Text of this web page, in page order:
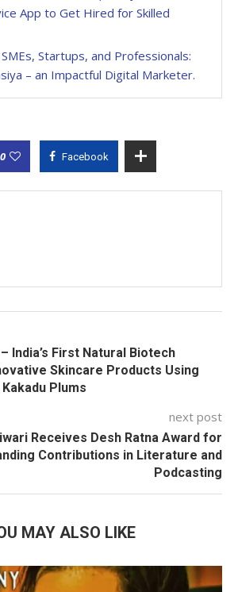
App to Get Hired for Skilled
Startups, and Professionals:
– an Impactful Digital Marketer.
0 Facebook
India’s First Natural Biotech
Skincare Products Using
Plums
next post
Receives Desh Ratna Award for
Contributions in Literature and
Podcasting
MAY ALSO LIKE